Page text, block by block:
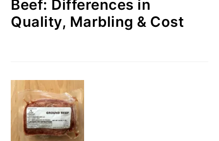
Beef: Differences in
Quality, Marbling & Cost